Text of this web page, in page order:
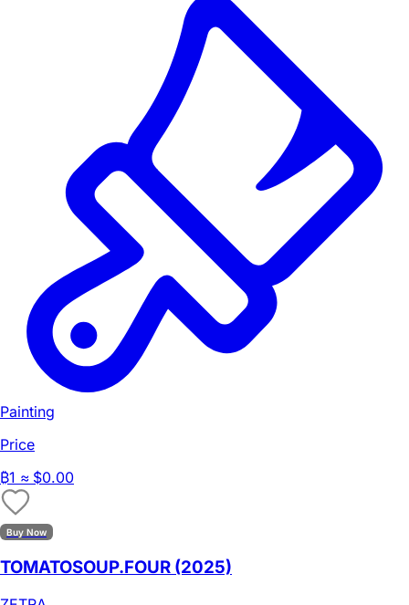
Painting
Price
₿1 ≈ $0.00
Buy Now
TOMATOSOUP.FOUR (2025)